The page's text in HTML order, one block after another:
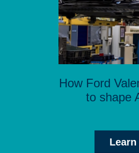
How Ford
to shape